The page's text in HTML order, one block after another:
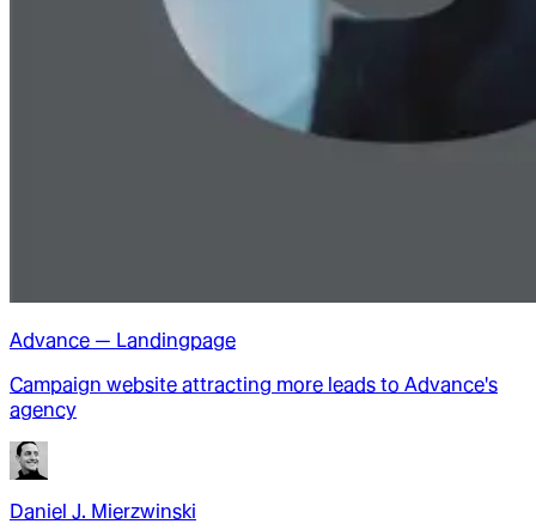
Advance — Landingpage
Campaign website attracting more leads to Advance's
agency
Daniel J. Mierzwinski